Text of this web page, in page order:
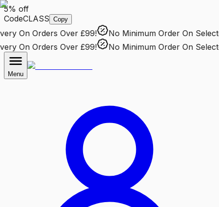
5% off
CodeCLASS Copy
On Orders Over £99! No Minimum OrderOn
On Orders Over £99! No Minimum OrderOn
Menu